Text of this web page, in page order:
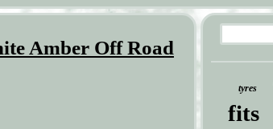
Amber Off Road
tyres
fits